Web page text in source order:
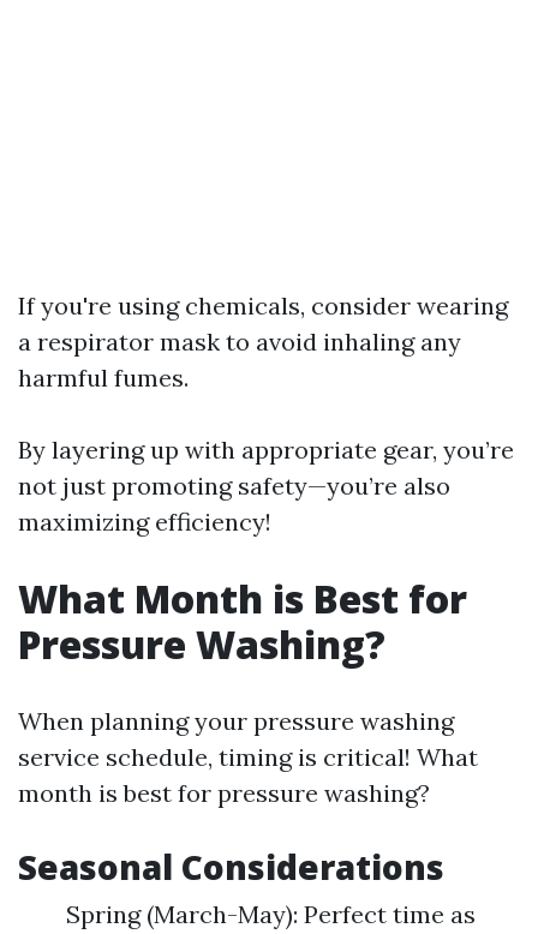
If you're using chemicals, consider wearing
a respirator mask to avoid inhaling any
harmful fumes.
By layering up with appropriate gear, you’re
not just promoting safety—you’re also
maximizing efficiency!
What Month is Best for
Pressure Washing?
When planning your pressure washing
service schedule, timing is critical! What
month is best for pressure washing?
Seasonal Considerations
Spring (March-May): Perfect time as